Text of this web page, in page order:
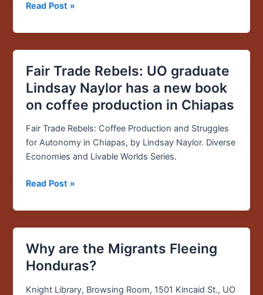
Read Post »
Fair Trade Rebels: UO graduate
Lindsay Naylor has a new book
on coffee production in Chiapas
Fair Trade Rebels: Coffee Production and Struggles
for Autonomy in Chiapas, by Lindsay Naylor. Diverse
Economies and Livable Worlds Series.
Fair
Trade
UO
graduate
Lindsay
Naylor
a
book
production
in
Read Post »
Why are the Migrants Fleeing
Honduras?
Knight Library, Browsing Room, 1501 Kincaid St., UO
Why
are
Migrants